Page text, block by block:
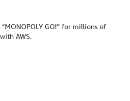
“MONOPOLY GO!” for millions of
AWS.